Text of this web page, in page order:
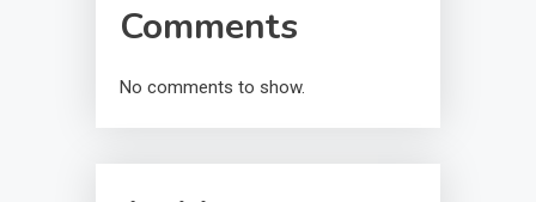
Comments
No comments to show.